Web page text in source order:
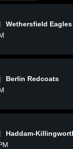
Wethersfield Eagles
Berlin Redcoats
Haddam-